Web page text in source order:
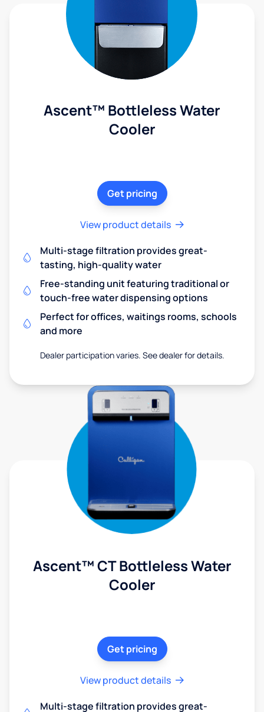
Ascent™ Bottleless Water
Cooler
Get pricing
View product details
Multi-stage filtration provides great-
tasting, high-quality water
Free-standing unit featuring traditional or
touch-free water dispensing options
Perfect for offices, waitings rooms, schools
and more
Dealer participation varies. See dealer for details.
Ascent™ CT Bottleless Water
Cooler
Get pricing
View product details
Multi-stage filtration provides great-